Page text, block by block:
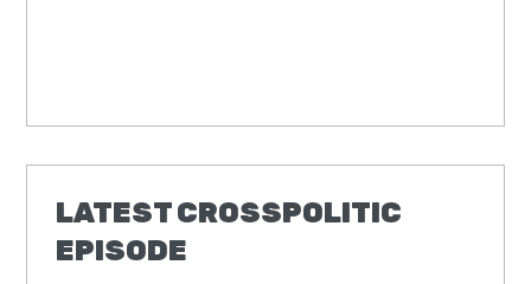
LATEST CROSSPOLITIC
EPISODE